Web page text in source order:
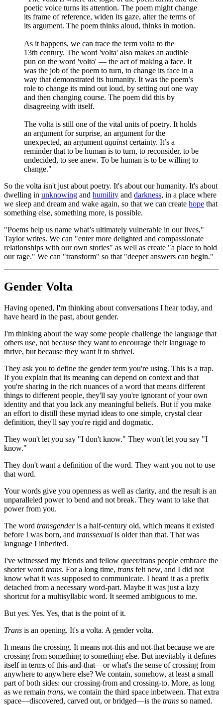
poetic voice turns its attention. The poem might change
its frame of reference, widen its gaze, alter the terms of
its argument. The poem thinks aloud, thinks in motion.
As it happens, we can trace the term volta to the
13th century. The word 'volta' also makes an audible
pun on the word 'volto' — the act of making a face. It
was the job of the poem to turn, to change its face in a
way that demonstrated its humanity. It was the poem’s
role to change its mind out loud, by setting out one way
and then changing course. The poem did this by
disagreeing with itself.
The volta is still one of the vital units of poetry. It holds
an argument for surprise, an argument for the
unexpected, an argument againstcertainty. It’s a
reminder that to be human is to turn, to reconsider, to be
undecided, to see anew. To be human is to be willing to
change."
So the volta isn't just about poetry. It's about our humanity. It's about
dwelling in unknowing and humility and darkness, in a place where
we sleep and dream and wake again, so that we can create hope that
something else, something more, is possible.
"Poems help us name what’s ultimately vulnerable in our lives,"
Taylor writes. We can "enter more delighted and compassionate
relationships with our own stories" as well as create "a place to hold
our rage." We can "transform" so that "deeper answers can begin."
Gender Volta
Having opened, I'm thinking about conversations I hear today, and
have heard in the past, about gender.
I'm thinking about the way some people challenge the language that
others use, not because they want to encourage their language to
thrive, but because they want it to shrivel.
They ask you to define the gender term you're using. This is a trap.
If you explain that its meaning can depend on context and that
you're sharing in the rich nuances of a word that means different
things to different people, they'll say you're ignorant of your own
identity and that you lack any meaningful beliefs. But if you make
an effort to distill these myriad ideas to one simple, crystal clear
definition, they'll say you're rigid and dogmatic.
They won't let you say "I don't know." They won't let you say "I
know."
They don't want a definition of the word. They want you not to use
that word.
Your words give you openness as well as clarity, and the result is an
unparalleled power to bend and not break. They want to take that
power from you.
The word transgenderis a half-century old, which means it existed
before I was born, and transsexual is older than that. That was
language I inherited.
I've witnessed my friends and fellow queer/trans people embrace the
shorter word trans. For a long time, trans felt new, and I did not
know what it was supposed to communicate. I heard it as a prefix
detached from a necessary word-part. Maybe it was just a lazy
shortcut for a multisyllabic word. It seemed ambiguous to me.
But yes. Yes. Yes, that is the point of it.
Trans is an opening. It's a volta. A gender volta.
It means the crossing. It means not-this and not-that because we are
crossing from something to something else. But inevitably it defines
itself in terms of this-and-that—or what's the sense of crossing from
anywhere to anywhere else? We contain, somehow, at least a small
part of both sides: our crossing-from and crossing-to. More, as long
as we remain trans, we contain the third space inbetween. That extra
space—discovered, carved out, or bridged—is the trans so named.